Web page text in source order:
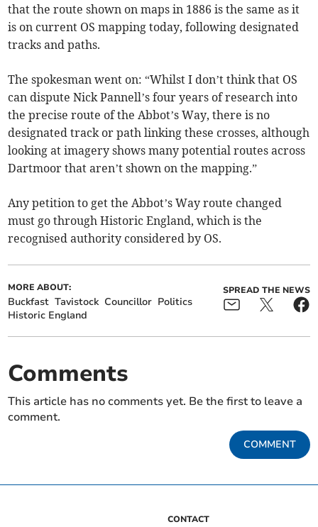
that the route shown on maps in 1886 is the same as it
is on current OS mapping today, following designated
tracks and paths.
The spokesman went on: “Whilst I don’t think that OS
can dispute Nick Pannell’s four years of research into
the precise route of the Abbot’s Way, there is no
designated track or path linking these crosses, although
looking at imagery shows many potential routes across
Dartmoor that aren’t shown on the mapping.”
Any petition to get the Abbot’s Way route changed
must go through Historic England, which is the
recognised authority considered by OS.
MORE ABOUT:
Buckfast Tavistock Councillor Politics
Historic England
SPREAD THE NEWS
Comments
This article has no comments yet. Be the first to leave a
comment.
COMMENT
CONTACT